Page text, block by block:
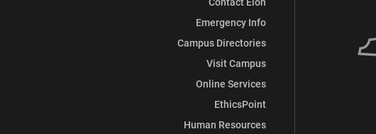
Emergency Info
Campus Directories
Visit Campus
Online Services
EthicsPoint
Human Resources